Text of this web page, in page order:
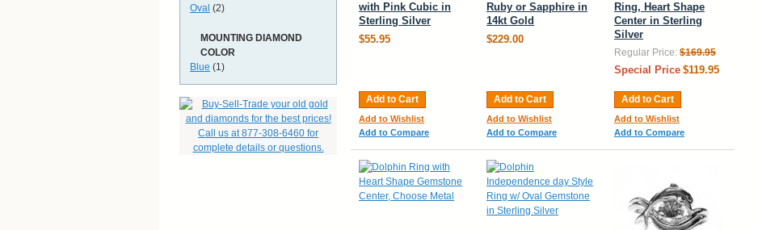
with Pink Cubic in
Sterling Silver
$55.95
Add to Cart
Add to Wishlist
Add to Compare
Ruby or Sapphire in
14kt Gold
$229.00
Add to Cart
Add to Wishlist
Add to Compare
Ring, Heart Shape
Center in Sterling
Silver
Regular Price: $169.95
Special Price $119.95
Add to Cart
Add to Wishlist
Add to Compare
Oval (2)
MOUNTING DIAMOND
COLOR
Blue (1)